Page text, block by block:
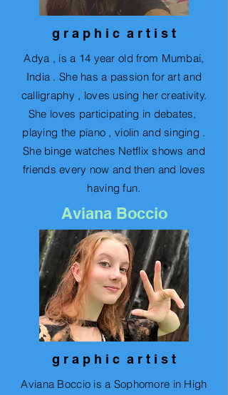
g r a p h i c a r t i s t
Adya , is a 14 year old from Mumbai,
India . She has a passion for art and
calligraphy , loves using her creativity.
She loves participating in debates,
playing the piano , violin and singing .
She binge watches Netflix shows and
friends every now and then and loves
having fun.
Aviana Boccio
g r a p h i c a r t i s t
Aviana Boccio is a Sophomore in High